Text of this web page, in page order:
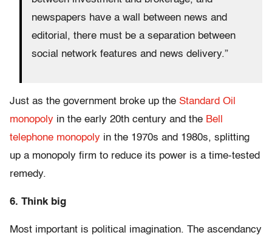
newspapers have a wall between news and
editorial, there must be a separation between
social network features and news delivery.”
Just as the government broke up the Standard Oil
monopoly in the early 20th century and the Bell
telephone monopoly in the 1970s and 1980s, splitting
up a monopoly firm to reduce its power is a time-tested
remedy.
6. Think big
Most important is political imagination. The ascendancy